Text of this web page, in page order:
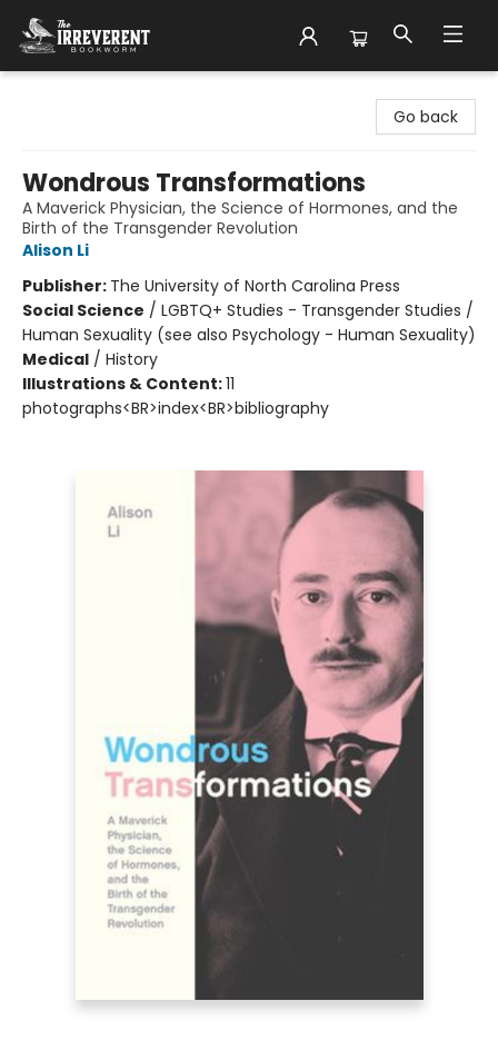
Go back
Wondrous Transformations
A Maverick Physician, the Science of Hormones, and the
Birth of the Transgender Revolution
Alison Li
Publisher: The University of North Carolina Press
Social Science / LGBTQ+ Studies - Transgender Studies /
Human Sexuality (see also Psychology - Human Sexuality)
Medical / History
Illustrations & Content:11
photographs<BR>index<BR>bibliography